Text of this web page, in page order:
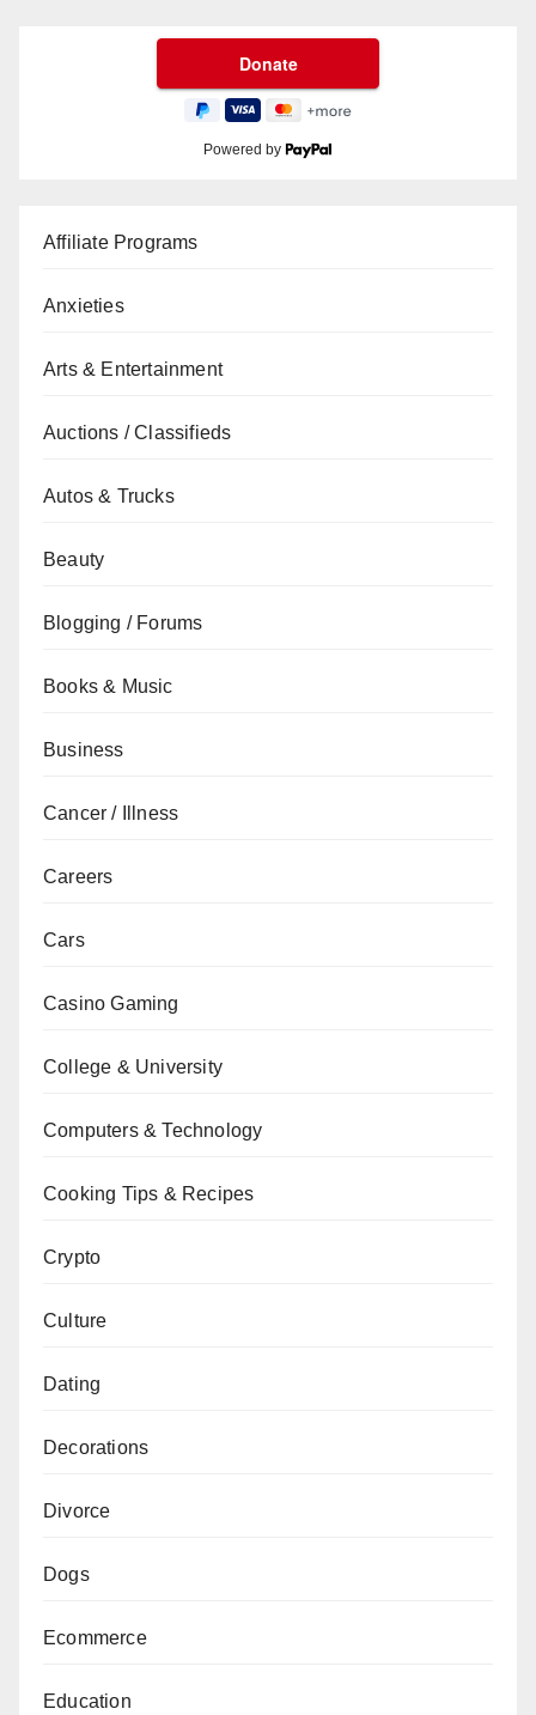
Powered by
Affiliate Programs
Anxieties
Arts & Entertainment
Auctions / Classifieds
Autos & Trucks
Beauty
Blogging / Forums
Books & Music
Business
Cancer / Illness
Careers
Cars
Casino Gaming
College & University
Computers & Technology
Cooking Tips & Recipes
Crypto
Culture
Dating
Decorations
Divorce
Dogs
Ecommerce
Education